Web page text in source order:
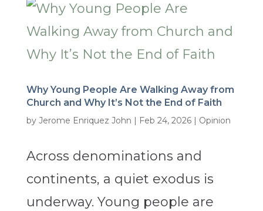
Why Young People Are Walking Away from
Church and Why It’s Not the End of Faith
by Jerome Enriquez John | Feb 24, 2026| Opinion
Across denominations and
continents, a quiet exodus is
underway. Young people are